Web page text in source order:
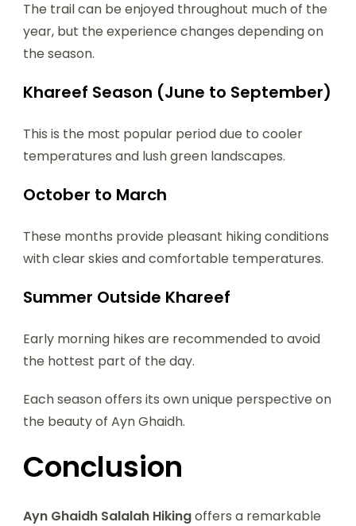
The trail can be enjoyed throughout much of the
year, but the experience changes depending on
the season.
Khareef Season (June to September)
This is the most popular period due to cooler
temperatures and lush green landscapes.
October to March
These months provide pleasant hiking conditions
with clear skies and comfortable temperatures.
Summer Outside Khareef
Early morning hikes are recommended to avoid
the hottest part of the day.
Each season offers its own unique perspective on
the beauty of Ayn Ghaidh.
Conclusion
Ayn Ghaidh Salalah Hikingoffers a remarkable